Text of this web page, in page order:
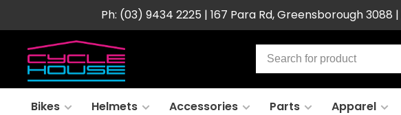
Ph: (03) 9434 2225 | 167 Para Rd, Greensborough 3088 |
Bikes Helmets Accessories Parts Apparel